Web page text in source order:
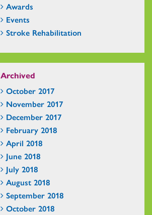
Awards
Events
Stroke Rehabilitation
Archived
October 2017
November 2017
December 2017
February 2018
April 2018
June 2018
July 2018
August 2018
September 2018
October 2018